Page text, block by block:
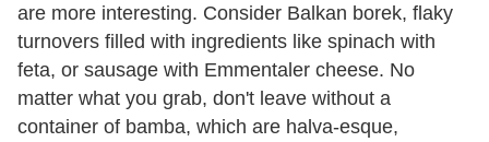
are more interesting. Consider Balkan borek, flaky
turnovers filled with ingredients like spinach with
feta, or sausage with Emmentaler cheese. No
matter what you grab, don't leave without a
container of bamba, which are halva-esque,